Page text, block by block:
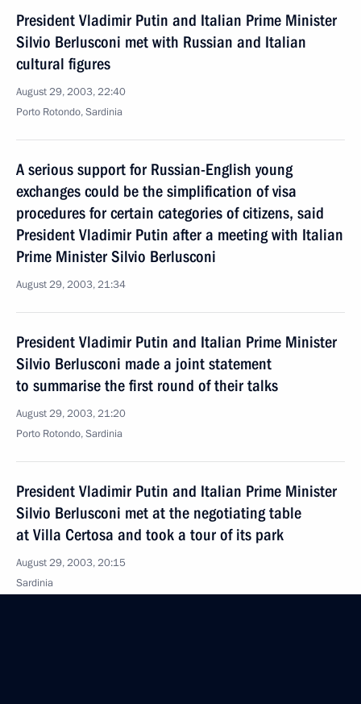
President Vladimir Putin and Italian Prime Minister
Silvio Berlusconi met with Russian and Italian
cultural figures
August 29, 2003, 22:40
Porto Rotondo, Sardinia
A serious support for Russian-English young
exchanges could be the simplification of visa
procedures for certain categories of citizens, said
President Vladimir Putin after a meeting with Italian
Prime Minister Silvio Berlusconi
August 29, 2003, 21:34
President Vladimir Putin and Italian Prime Minister
Silvio Berlusconi made a joint statement
to summarise the first round of their talks
August 29, 2003, 21:20
Porto Rotondo, Sardinia
President Vladimir Putin and Italian Prime Minister
Silvio Berlusconi met at the negotiating table
at Villa Certosa and took a tour of its park
August 29, 2003, 20:15
Sardinia